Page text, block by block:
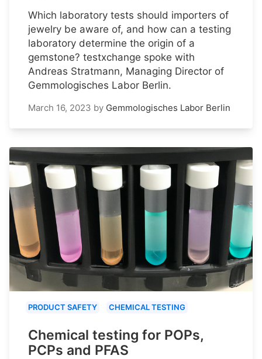
Which laboratory tests should importers of
jewelry be aware of, and how can a testing
laboratory determine the origin of a
gemstone? testxchange spoke with
Andreas Stratmann, Managing Director of
Gemmologisches Labor Berlin.
March 16, 2023 by Gemmologisches Labor Berlin
PRODUCT SAFETY CHEMICAL TESTING
Chemical testing for POPs,
PCPs and PFAS